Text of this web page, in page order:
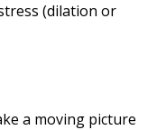
(dilation or
a moving picture